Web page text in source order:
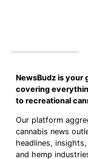
NewsBudz is your
covering
to recreational
Our platform
cannabis news
headlines,
and hemp